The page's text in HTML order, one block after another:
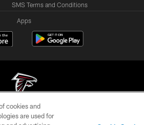
SMS Terms and Conditions
Apps
Football Club - 2026
cookies and
are used for